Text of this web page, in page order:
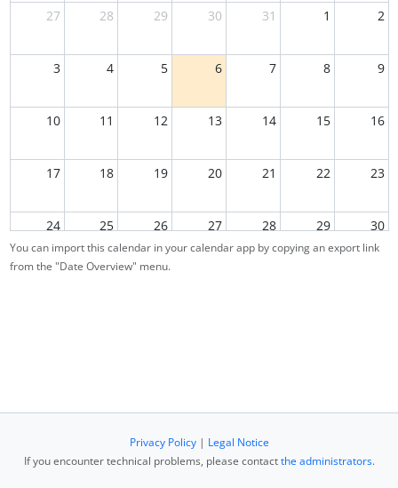
27
28 29 30 31 1 2
3 4 5 6 7 8 9
10 11 12 13 14 15 16
17 18 19 20 21 22 23
24 25 26 27 28 29 30
You can import this calendar in your calendar app by copying an export link
from the "Date Overview" menu.
Privacy Policy| Legal Notice
If you encounter technical problems, please contactthe administrators.